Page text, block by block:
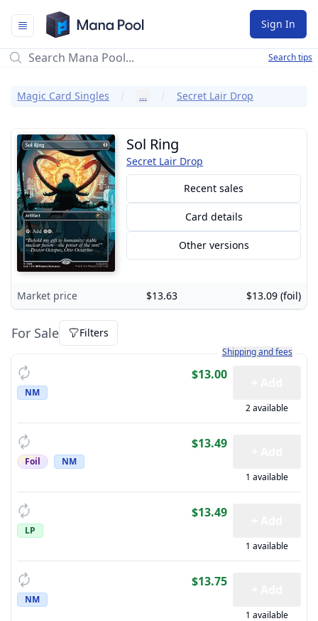
Mana Pool
Sign In
Search tips
Magic Card Singles … Secret Lair Drop
Sol Ring
Secret Lair Drop
Recent sales
Card details
Other versions
Market price $13.63 $13.09 (foil)
For Sale Filters
Learn more about how
Shipping and fees
NM
$13.00
2 available
Foil NM
$13.49
1 available
LP
$13.49
1 available
NM
$13.75
1 available